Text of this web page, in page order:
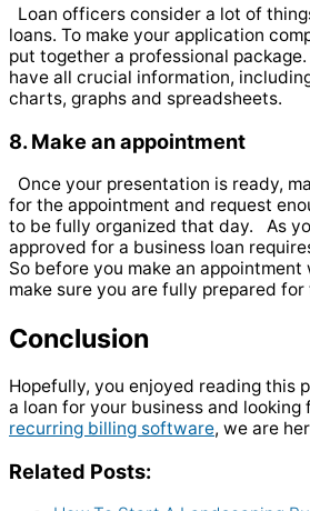
Loan officers consider a lot of
loans. To make your application
put together a professional
have all crucial information,
charts, graphs and spreadsheets.
8. Make an appointment
Once your presentation is ready,
for the appointment and request
to be fully organized that day.
As
approved for a business loan
So before you make an
make sure you are fully prepared
Conclusion
Hopefully, you enjoyed reading this
a loan for your business and looking
recurring billing software, we are
Related Posts: